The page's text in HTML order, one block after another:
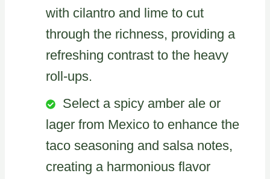
with cilantro and lime to cut
through the richness, providing a
refreshing contrast to the heavy
roll-ups.
Select a spicy amber ale or
lager from Mexico to enhance the
taco seasoning and salsa notes,
creating a harmonious flavor